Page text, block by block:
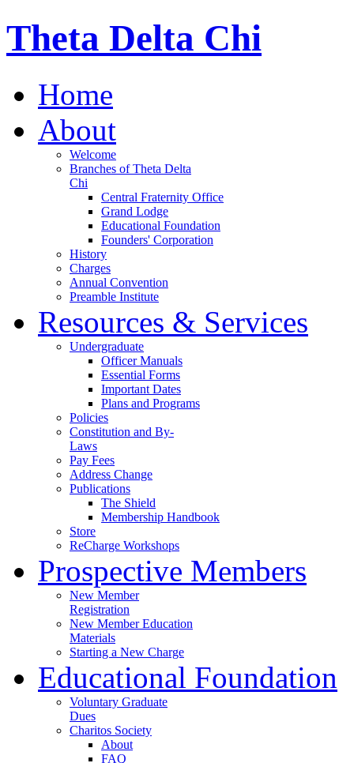
Theta Delta Chi
Home
About
Welcome
Branches of Theta Delta
Chi
Central Fraternity Office
Grand Lodge
Educational Foundation
Founders' Corporation
History
Charges
Annual Convention
Preamble Institute
Resources & Services
Undergraduate
Officer Manuals
Essential Forms
Important Dates
Plans and Programs
Policies
Constitution and By-
Laws
Pay Fees
Address Change
Publications
The Shield
Membership Handbook
Store
ReCharge Workshops
Prospective Members
New Member
Registration
New Member Education
Materials
Starting a New Charge
Educational Foundation
Voluntary Graduate
Dues
Charitos Society
About
FAQ